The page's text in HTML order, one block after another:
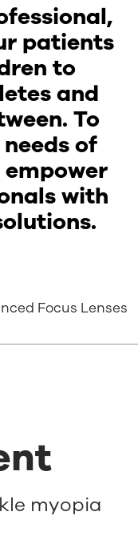
patients
to
and
To
of
with
Focus Lenses
myopia